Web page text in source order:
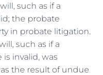
such as if a
the probate
in probate litigation.
such as if a
invalid, was
the result of undue